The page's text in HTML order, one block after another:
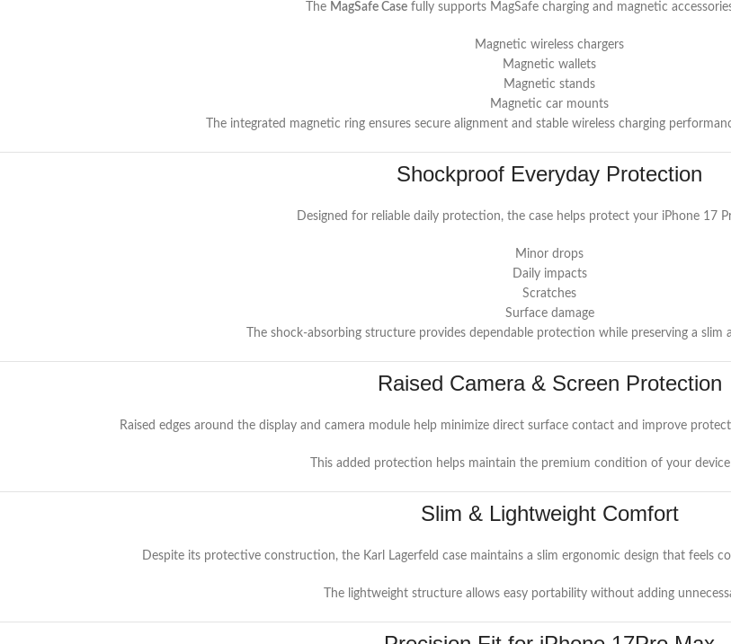
The MagSafe Case fully supports MagSafe charging and magnetic
Magnetic wireless chargers
Magnetic wallets
Magnetic stands
Magnetic car mounts
The integrated magnetic ring ensures secure alignment and stable wireless charging
Shockproof Everyday Protection
Designed for reliable daily protection, the case helps protect your iPhone 17
Minor drops
Daily impacts
Scratches
Surface damage
The shock-absorbing structure provides dependable protection while preserving a slim
Raised Camera & Screen Protection
Raised edges around the display and camera module help minimize direct surface contact and improve
This added protection helps maintain the premium condition of your
Slim & Lightweight Comfort
Despite its protective construction, the Karl Lagerfeld case maintains a slim ergonomic design that feels
The lightweight structure allows easy portability without adding